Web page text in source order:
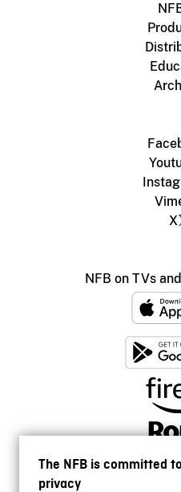
The NFB is committed
privacy
X
NFB on TVs